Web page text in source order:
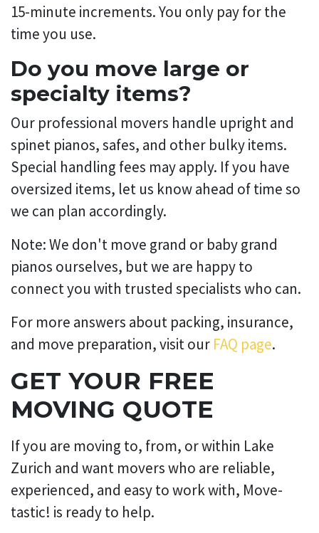
15-minute increments. You only pay for the
time you use.
Do you move large or
specialty items?
Our professional movers handle upright and
spinet pianos, safes, and other bulky items.
Special handling fees may apply. If you have
oversized items, let us know ahead of time so
we can plan accordingly.
Note: We don't move grand or baby grand
pianos ourselves, but we are happy to
connect you with trusted specialists who can.
For more answers about packing, insurance,
and move preparation, visit our FAQ page.
GET YOUR FREE
MOVING QUOTE
If you are moving to, from, or within Lake
Zurich and want movers who are reliable,
experienced, and easy to work with, Move-
tastic! is ready to help.